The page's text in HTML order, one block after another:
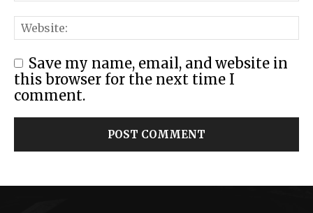
Save my name, email, and website in
this browser for the next time I
comment.